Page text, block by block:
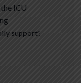
ICU
support?